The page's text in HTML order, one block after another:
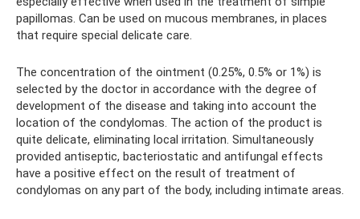
papillomas. Can be used on mucous membranes, in places
that require special delicate care.
The concentration of the ointment (0.25%, 0.5% or 1%) is
selected by the doctor in accordance with the degree of
development of the disease and taking into account the
location of the condylomas. The action of the product is
quite delicate, eliminating local irritation. Simultaneously
provided antiseptic, bacteriostatic and antifungal effects
have a positive effect on the result of treatment of
condylomas on any part of the body, including intimate areas.